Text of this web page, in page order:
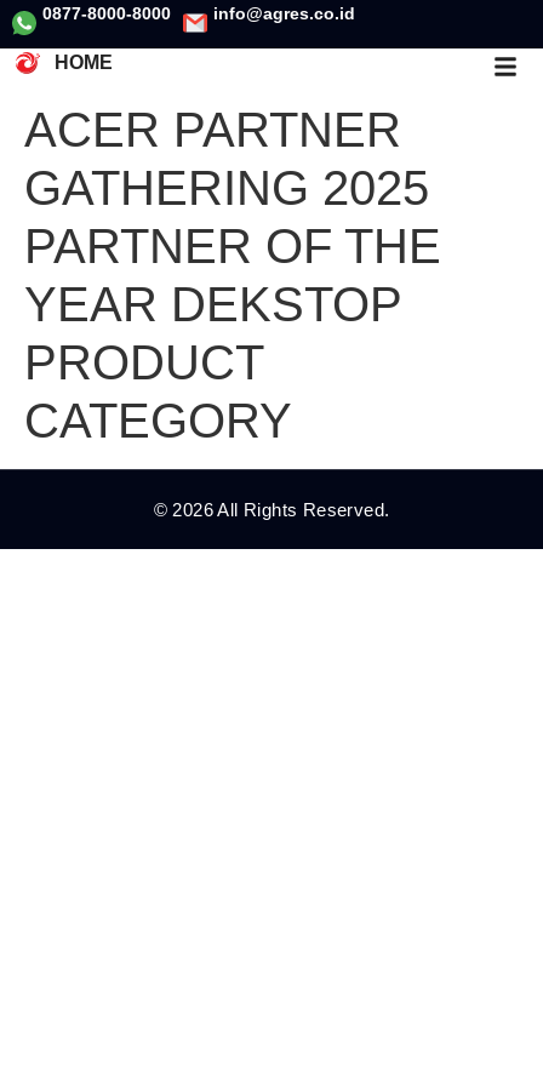
0877-8000-8000 info@agres.co.id
HOME
ACER PARTNER
GATHERING 2025
PARTNER OF THE
YEAR DEKSTOP
PRODUCT
CATEGORY
© 2026 All Rights Reserved.